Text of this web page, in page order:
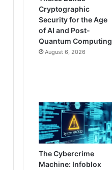
Cryptographic
Security for the Age
of AI and Post-
Quantum Computing
August 6, 2026
The Cybercrime
Machine: Infoblox